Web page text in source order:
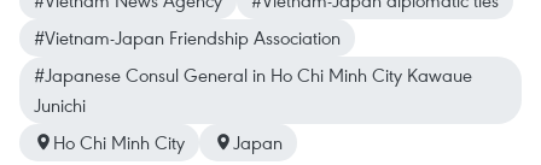
#Vietnam-Japan Friendship Association
#Japanese Consul General in Ho Chi Minh City Kawaue
Junichi
Ho Chi Minh City
Japan